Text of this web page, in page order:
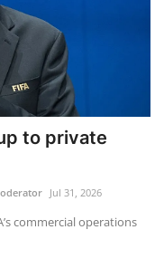
to private
Jul 31, 2026
commercial operations